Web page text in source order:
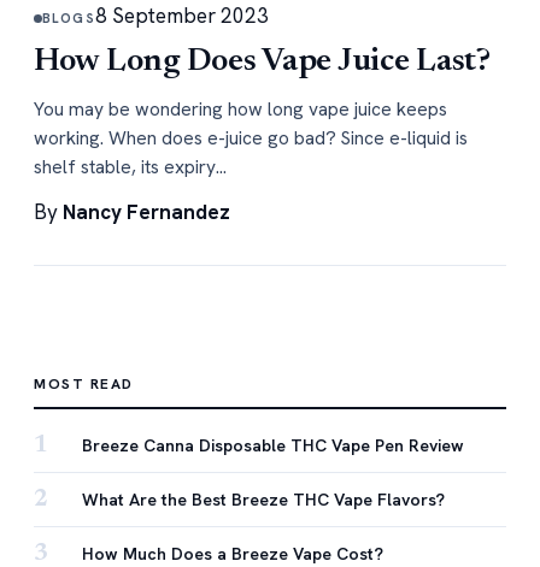
BLOGS8 September 2023
How Long Does Vape Juice Last?
You may be wondering how long vape juice keeps
working. When does e-juice go bad? Since e-liquid is
shelf stable, its expiry…
By Nancy Fernandez
MOST READ
1 Breeze Canna Disposable THC Vape Pen Review
2 What Are the Best Breeze THC Vape Flavors?
3 How Much Does a Breeze Vape Cost?